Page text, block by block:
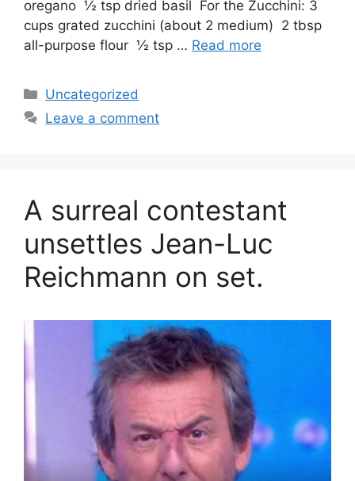
oregano ½ tsp dried basil For the Zucchini: 3
cups grated zucchini (about 2 medium) 2 tbsp
all-purpose flour ½ tsp … Read more
Categories
Uncategorized
Leave a comment
A surreal contestant
unsettles Jean-Luc
Reichmann on set.